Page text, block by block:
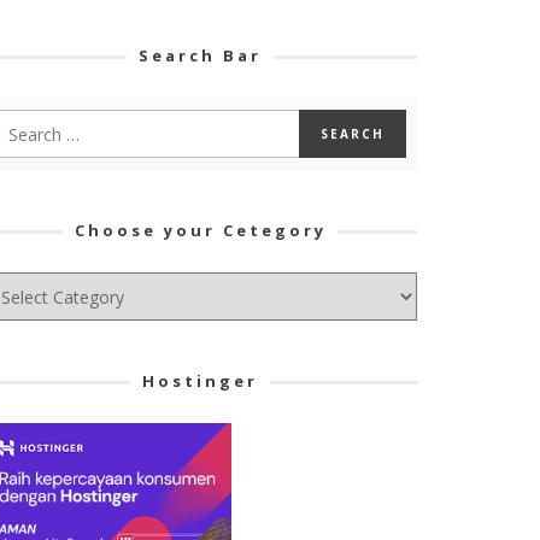
Search Bar
Choose your Cetegory
Hostinger